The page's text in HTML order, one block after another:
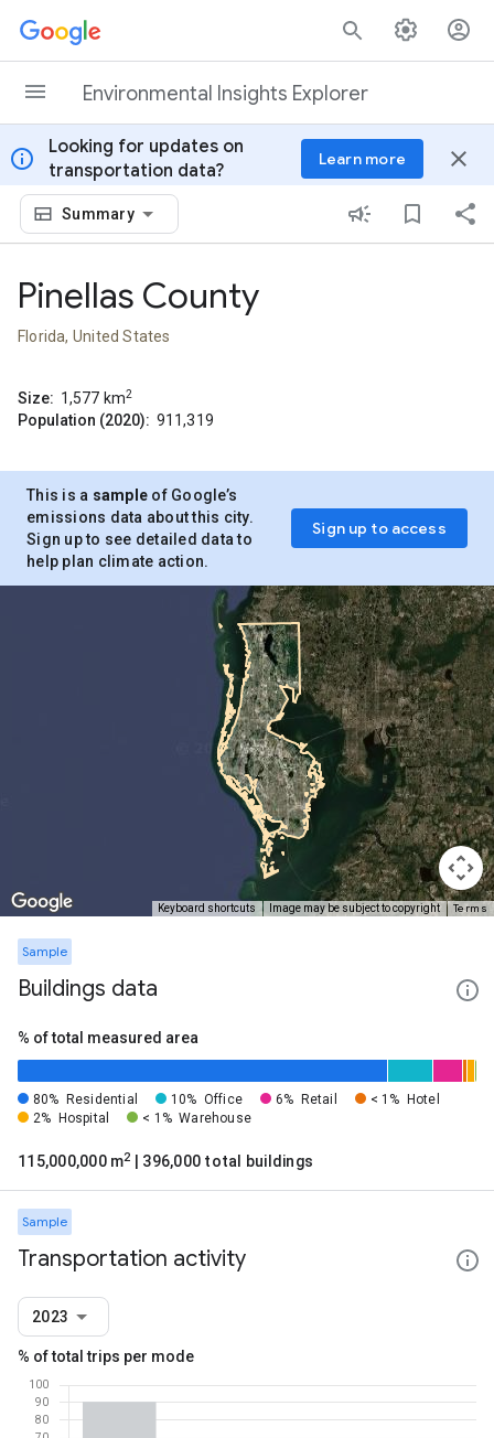
Skip to content
Environmental Insights Explorer
info
Looking for updates on
transportation data?
Learn more close
Summary
Pinellas County
Florida, United States
Size: 1,577 km2
Population (2020): 911,319
This is a sample of Google’s
emissions data about this city.
Sign up to see detailed data to
help plan climate action.
Sign up to access
Keyboard shortcuts Image may be subject to copyright Terms
Sample
Buildings data
% of total measured area
80% Residential 10% Office 6% Retail < 1%
Hotel
2%
Hospital < 1% Warehouse
115,000,000 m2 | 396,000 total buildings
Sample
Transportation activity
2023
% of total trips per mode